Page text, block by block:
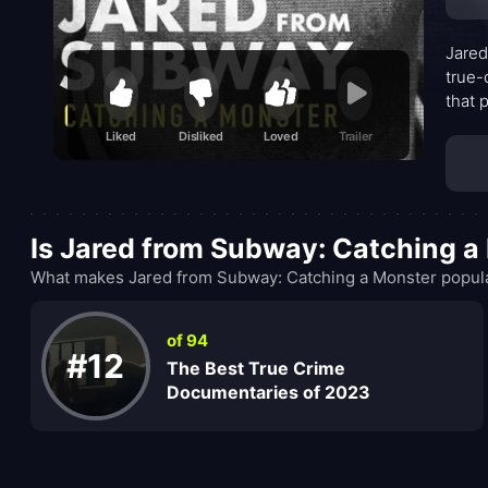
Liked Disliked Loved Trailer
true-
that
Is Jared from Subway: Catching
What makes Jared from Subway: Catching a Monster
#12
of 94
The Best True Crime
Documentaries of 2023